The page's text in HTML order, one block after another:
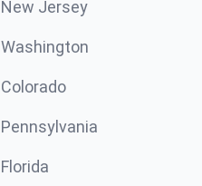
New Jersey
Washington
Colorado
Pennsylvania
Florida